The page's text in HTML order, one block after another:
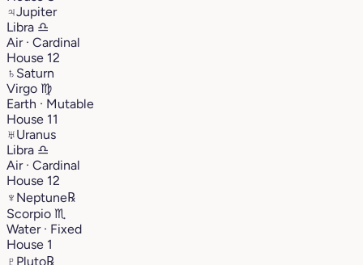
♃Jupiter
Libra ♎︎
Air · Cardinal
House 12
♄ Saturn
Virgo ♍︎
Earth · Mutable
House 11
♅Uranus
Libra ♎︎
Air · Cardinal
House 12
♆ Neptune℞
Scorpio ♏︎
Water · Fixed
House 1
♇ Pluto℞